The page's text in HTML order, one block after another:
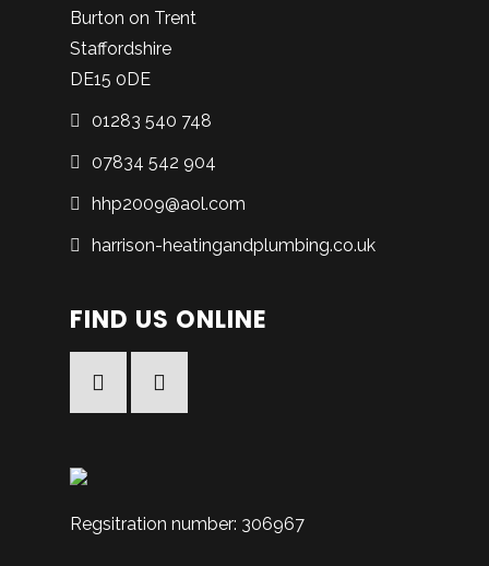
Burton on Trent
Staffordshire
DE15 0DE
01283 540 748
07834 542 904
hhp2009@aol.com
harrison-heatingandplumbing.co.uk
FIND US ONLINE
FacebookFacebook
Regsitration number: 306967